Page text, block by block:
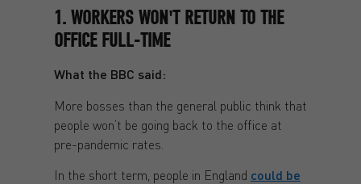
1. WORKERS WON'T RETURN TO THE
OFFICE FULL-TIME
What the BBC said:
More bosses than the general public think that
people won’t be going back to the office at
pre-pandemic rates.
In the short term, people in England could be